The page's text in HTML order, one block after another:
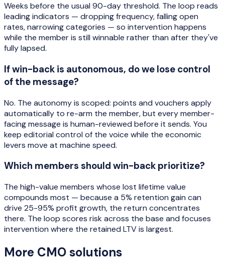
Weeks before the usual 90-day threshold. The loop reads
leading indicators — dropping frequency, falling open
rates, narrowing categories — so intervention happens
while the member is still winnable rather than after they've
fully lapsed.
If win-back is autonomous, do we lose control
of the message?
No. The autonomy is scoped: points and vouchers apply
automatically to re-arm the member, but every member-
facing message is human-reviewed before it sends. You
keep editorial control of the voice while the economic
levers move at machine speed.
Which members should win-back prioritize?
The high-value members whose lost lifetime value
compounds most — because a 5% retention gain can
drive 25-95% profit growth, the return concentrates
there. The loop scores risk across the base and focuses
intervention where the retained LTV is largest.
More CMOsolutions